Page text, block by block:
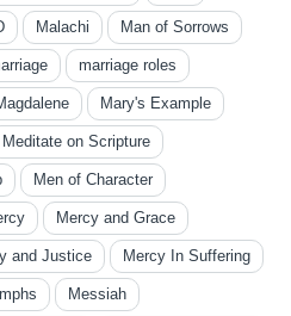
Malachi Man of Sorrows
marriage roles
Mary's Example
Meditate on Scripture
Men of Character
Mercy and Grace
and Justice Mercy In Suffering
Messiah